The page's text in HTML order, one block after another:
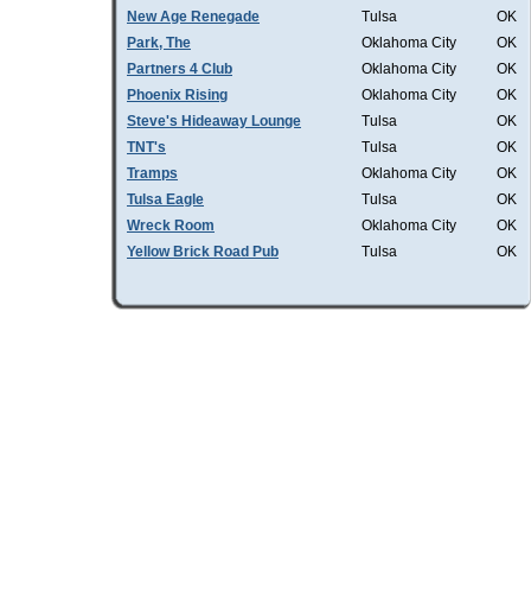
New Age Renegade
Tulsa
OK
Park, The
Oklahoma City
OK
Partners 4 Club
Oklahoma City
OK
Phoenix Rising
Oklahoma City
OK
Steve's Hideaway Lounge
Tulsa
OK
TNT's
Tulsa
OK
Tramps
Oklahoma City
OK
Tulsa Eagle
Tulsa
OK
Wreck Room
Oklahoma City
OK
Yellow Brick Road Pub
Tulsa OK